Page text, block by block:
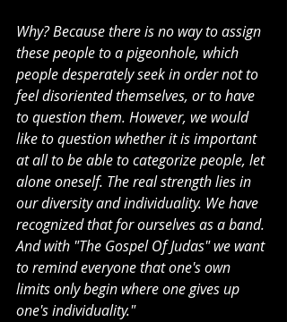
Why? Because there is no way to assign
these people to a pigeonhole, which
people desperately seek in order not to
feel disoriented themselves, or to have
to question them. However, we would
like to question whether it is important
at all to be able to categorize people, let
alone oneself. The real strength lies in
our diversity and individuality. We have
recognized that for ourselves as a band.
And with "The Gospel Of Judas" we want
to remind everyone that one's own
limits only begin where one gives up
one's individuality."